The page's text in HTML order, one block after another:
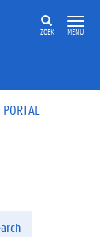
ZOEK MENU